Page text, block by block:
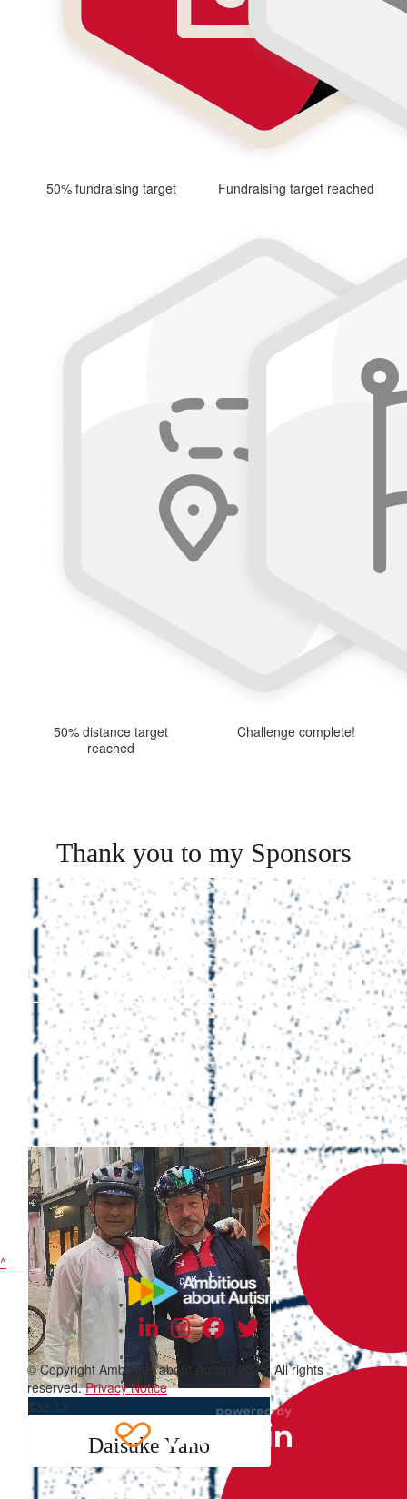
50% fundraising target Fundraising target reached
50% distance target
reached
Challenge complete!
Thank you to my Sponsors
£32.13
Daisuke Yano
^
© Copyright Ambitious about Autism 2025. All rights
reserved.Privacy Notice